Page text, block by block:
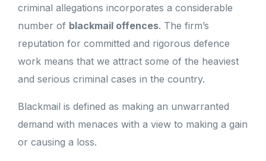
criminal allegations incorporates a considerable
number of blackmail offences. The firm’s
reputation for committed and rigorous defence
work means that we attract some of the heaviest
and serious criminal cases in the country.
Blackmail is defined as making an unwarranted
demand with menaces with a view to making a gain
or causing a loss.